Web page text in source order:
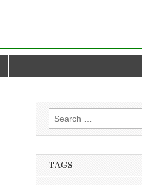
Search
for:
TAGS